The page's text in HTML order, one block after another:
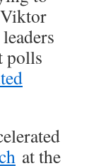
polls
at the